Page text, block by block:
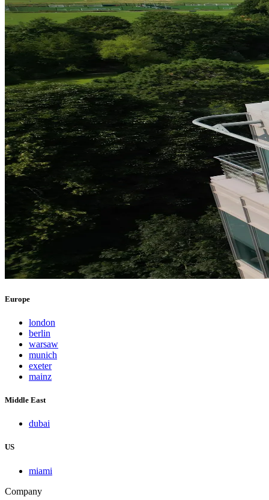
Europe
london
berlin
warsaw
munich
exeter
mainz
Middle East
dubai
US
miami
Company